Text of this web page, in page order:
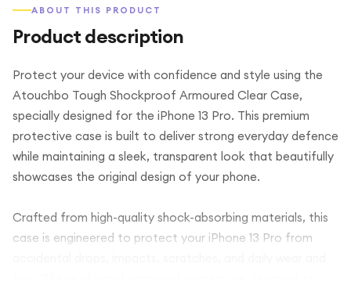
ABOUT THIS PRODUCT
Product description
Protect your device with confidence and style using the
Atouchbo Tough Shockproof Armoured Clear Case,
specially designed for the iPhone 13 Pro. This premium
protective case is built to deliver strong everyday defence
while maintaining a sleek, transparent look that beautifully
showcases the original design of your phone.
Crafted from high-quality shock-absorbing materials, this
case is engineered to protect your iPhone 13 Pro from